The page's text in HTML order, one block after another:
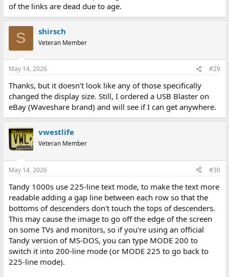
of the links are dead due to age.
S shirsch
Veteran Member
May 14, 2026 #29
Thanks, but it doesn't look like any of those specifically
changed the display size. Still, I ordered a USB Blaster on
eBay (Waveshare brand) and will see if I can get anywhere.
vwestlife
Veteran Member
May 14, 2026 #30
Tandy 1000s use 225-line text mode, to make the text more
readable adding a gap line between each row so that the
bottoms of descenders don't touch the tops of descenders.
This may cause the image to go off the edge of the screen
on some TVs and monitors, so if you're using an official
Tandy version of MS-DOS, you can type MODE 200 to
switch it into 200-line mode (or MODE 225 to go back to
225-line mode).